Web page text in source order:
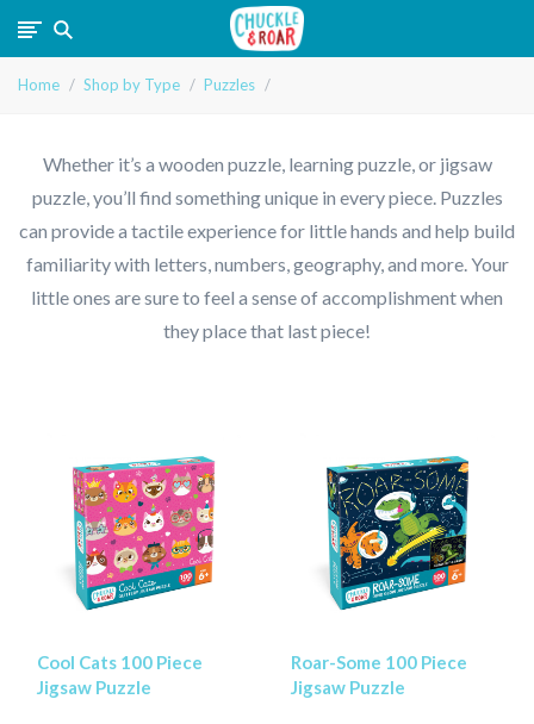
Chuckle
Home Shop by Type Puzzles
Whether it’s a wooden puzzle, learning puzzle, or jigsaw
puzzle, you’ll find something unique in every piece. Puzzles
can provide a tactile experience for little hands and help build
familiarity with letters, numbers, geography, and more. Your
little ones are sure to feel a sense of accomplishment when
they place that last piece!
Cool Cats 100 Piece
Jigsaw Puzzle
Roar-Some 100 Piece
Jigsaw Puzzle